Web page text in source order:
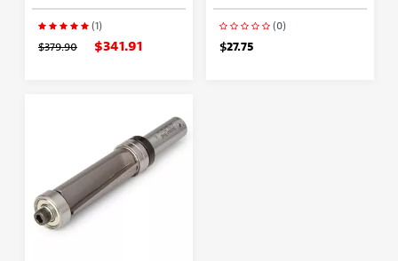
(1)
$379.90 $341.91
(0)
$27.75